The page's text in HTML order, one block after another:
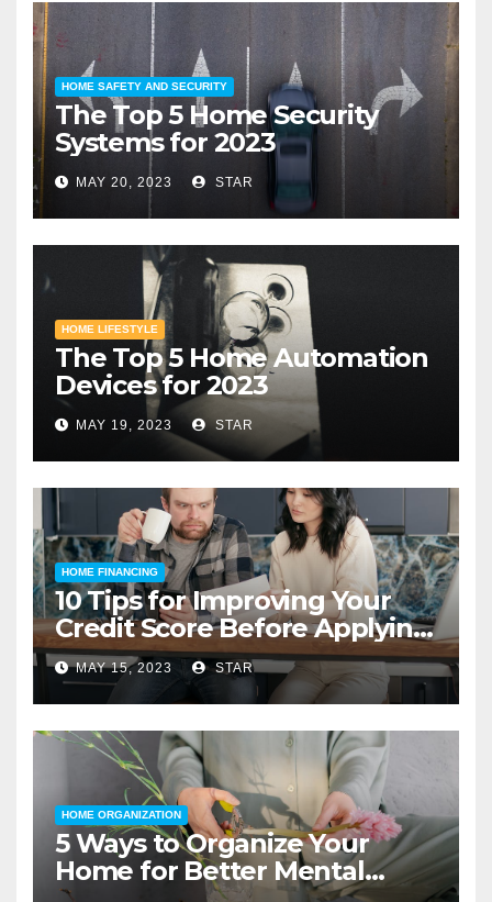
HOME SAFETY AND SECURITY
The Top 5 Home Security
Systems for 2023
MAY 20, 2023 STAR
HOME LIFESTYLE
The Top 5 Home Automation
Devices for 2023
MAY 19, 2023 STAR
HOME FINANCING
10 Tips for Improving Your
Credit Score Before Applying
for a Home Loan
MAY 15, 2023 STAR
HOME ORGANIZATION
5 Ways to Organize Your
Home for Better Mental